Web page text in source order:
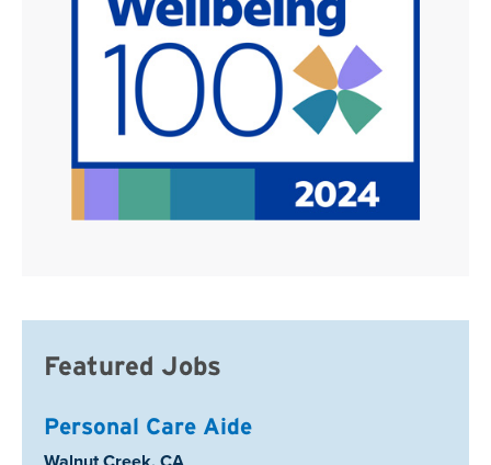
Featured Jobs
Personal Care Aide
Location: